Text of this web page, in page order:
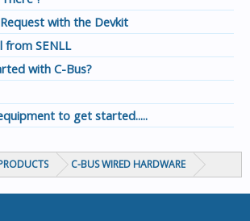
with the Devkit
from SENLL
with C-Bus?
to get started.....
C-BUS WIRED HARDWARE